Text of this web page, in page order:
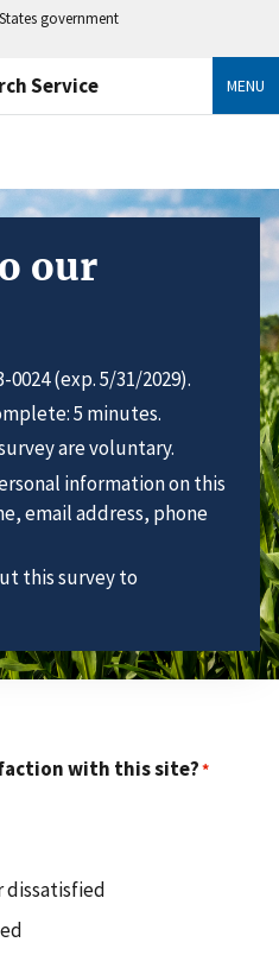
government
Service MENU
our
0024 (exp. 5/31/2029).
5 minutes.
are voluntary.
information on this
email address, phone
this survey to
with this site?
dissatisfied